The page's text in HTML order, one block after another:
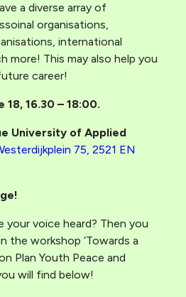
a diverse array of
organisations,
international
more! This may also help you
career!
18, 16.30 – 18:00.
University of Applied
75, 2521 EN
your voice heard? Then you
the workshop ‘Towards a
Plan Youth Peace and
will find below!